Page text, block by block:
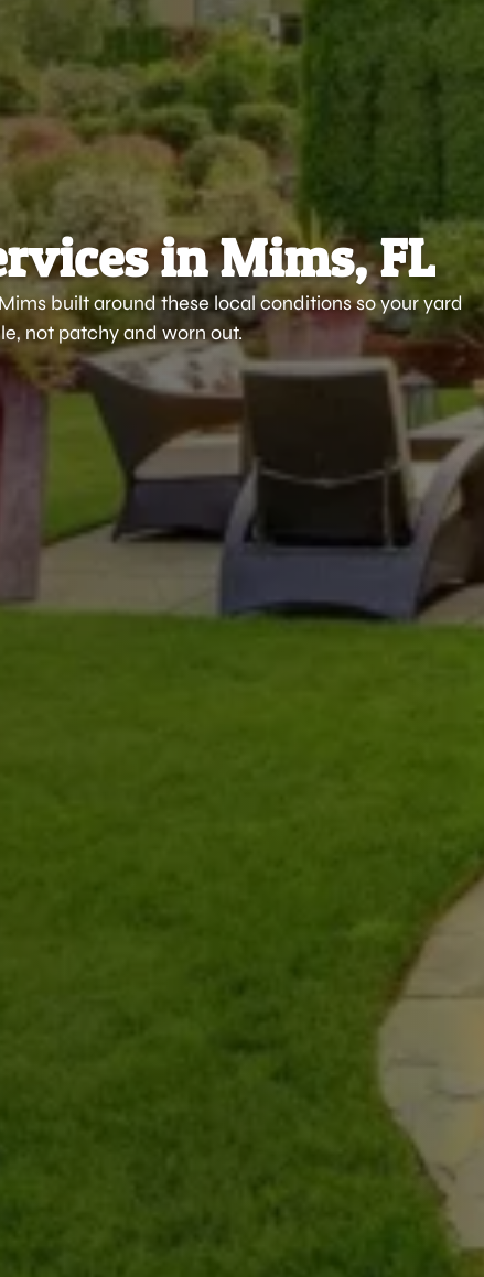
in Mims, FL
built around these local conditions so your yard
not patchy and worn out.